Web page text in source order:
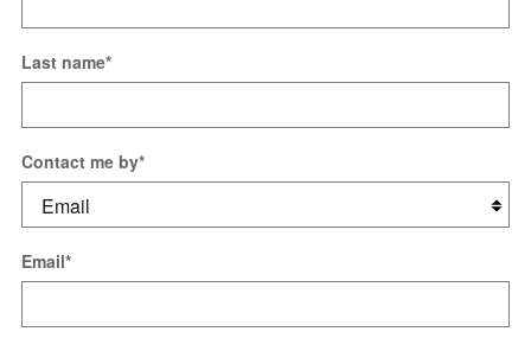
Last name*
Contact me by*
Email*